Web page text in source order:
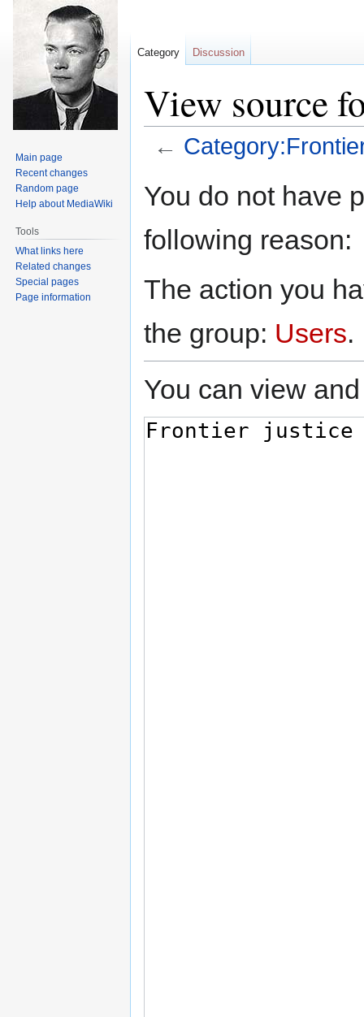
View source
←
toto
You do not have
following reason:
The action you
the group: Users.
You can view
Category Discussion
Main page
Recent changes
Random page
Help about MediaWiki
Tools
What links here
Related changes
Special pages
Page information